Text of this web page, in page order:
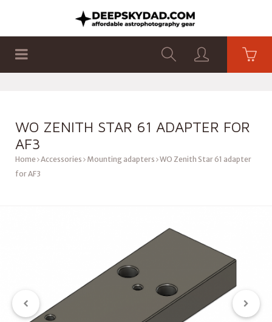
WO ZENITH STAR 61 ADAPTER FOR
AF3
Home Accessories Mounting adapters WO Zenith Star 61 adapter
for AF3